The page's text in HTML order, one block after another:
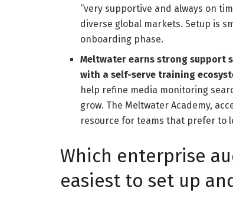
“very supportive and always on
diverse global markets. Setup is
onboarding phase.
Meltwater earns strong support
with a self-serve training
help refine media monitoring
grow. The Meltwater Academy,
resource for teams that prefer to
Which enterprise
easiest to set up